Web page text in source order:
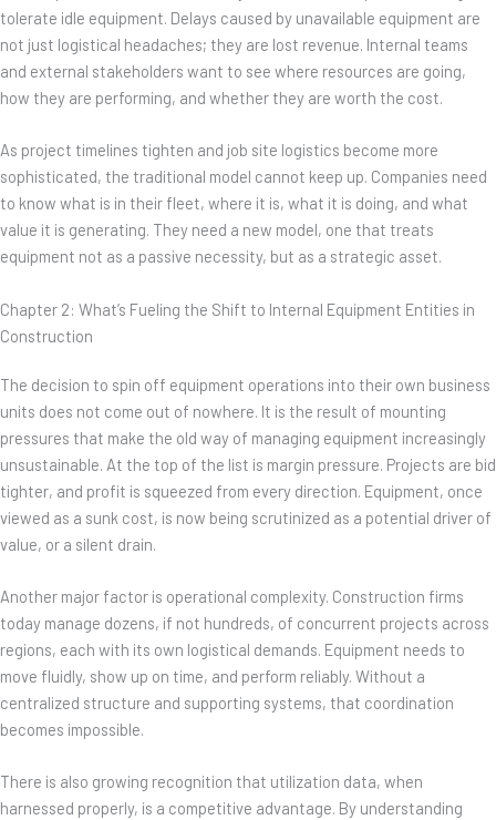
tolerate idle equipment. Delays caused by unavailable equipment are
not just logistical headaches; they are lost revenue. Internal teams
and external stakeholders want to see where resources are going,
how they are performing, and whether they are worth the cost.
As project timelines tighten and job site logistics become more
sophisticated, the traditional model cannot keep up. Companies need
to know what is in their fleet, where it is, what it is doing, and what
value it is generating. They need a new model, one that treats
equipment not as a passive necessity, but as a strategic asset.
Chapter 2: What’s Fueling the Shift to Internal Equipment Entities in
Construction
The decision to spin off equipment operations into their own business
units does not come out of nowhere. It is the result of mounting
pressures that make the old way of managing equipment increasingly
unsustainable. At the top of the list is margin pressure. Projects are bid
tighter, and profit is squeezed from every direction. Equipment, once
viewed as a sunk cost, is now being scrutinized as a potential driver of
value, or a silent drain.
Another major factor is operational complexity. Construction firms
today manage dozens, if not hundreds, of concurrent projects across
regions, each with its own logistical demands. Equipment needs to
move fluidly, show up on time, and perform reliably. Without a
centralized structure and supporting systems, that coordination
becomes impossible.
There is also growing recognition that utilization data, when
harnessed properly, is a competitive advantage. By understanding